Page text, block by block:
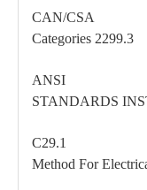
CAN/CSA -
Categories 2299.3
ANSI -
STANDARDS
C29.1 -
Method For